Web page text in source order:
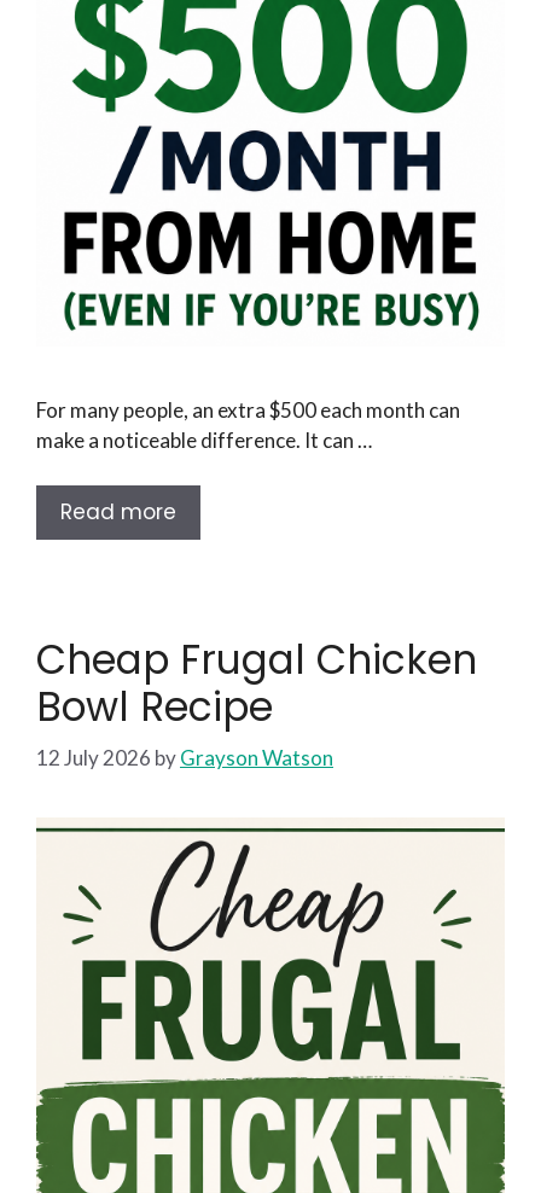
For many people, an extra $500 each month can
make a noticeable difference. It can …
Read more
Cheap Frugal Chicken
Bowl Recipe
12 July 2026 byGrayson Watson